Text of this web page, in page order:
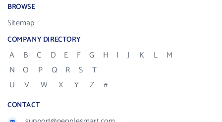
BROWSE
Sitemap
COMPANY DIRECTORY
A B C D E F G H I J K L
M
N
O P Q R S
T
U
V W X Y Z #
CONTACT